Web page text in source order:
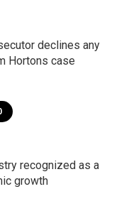
declines any
Hortons case
recognized as a
growth